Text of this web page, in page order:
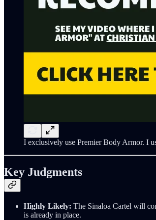
I exclusively use Premier Body Armor. I
Key Judgments
Highly Likely: The Sinaloa Cartel will
is already in place.